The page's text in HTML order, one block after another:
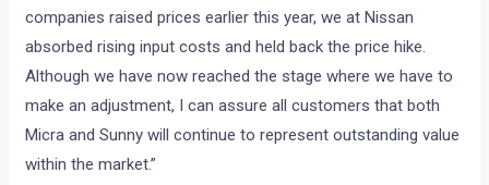
companies raised prices earlier this year, we at Nissan
absorbed rising input costs and held back the price hike.
Although we have now reached the stage where we have to
make an adjustment, I can assure all customers that both
Micra and Sunny will continue to represent outstanding value
within the market.”